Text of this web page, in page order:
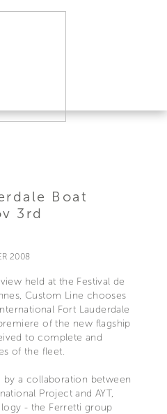
Boat
3rd
2008
held at the Festival de
Custom Line chooses
Fort Lauderdale
of the new flagship
to complete and
of the fleet.
by a collaboration between
Project and AYT,
- the Ferretti group